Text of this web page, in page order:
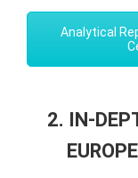
Analytical
2. IN-